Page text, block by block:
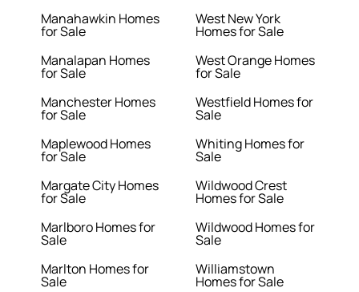
Manahawkin Homes
for Sale
Manalapan Homes
for Sale
Manchester Homes
for Sale
Maplewood Homes
for Sale
Margate City Homes
for Sale
Marlboro Homes for
Sale
Marlton Homes for
Sale
West New York
Homes for Sale
West Orange Homes
for Sale
Westfield Homes for
Sale
Whiting Homes for
Sale
Wildwood Crest
Homes for Sale
Wildwood Homes for
Sale
Williamstown
Homes for Sale